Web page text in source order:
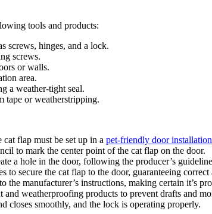
tools and products:
screws, hinges, and a lock.
screws.
or walls.
area.
a weather-tight seal.
tape or weatherstripping.
cat flap must be set up in a pet-friendly door installation
to mark the center point of the cat flap on the door.
a hole in the door, following the producer’s
to secure the cat flap to the door, guaranteeing
the manufacturer’s instructions, making certain it’s
and weatherproofing products to prevent drafts and
closes smoothly, and the lock is operating properly.